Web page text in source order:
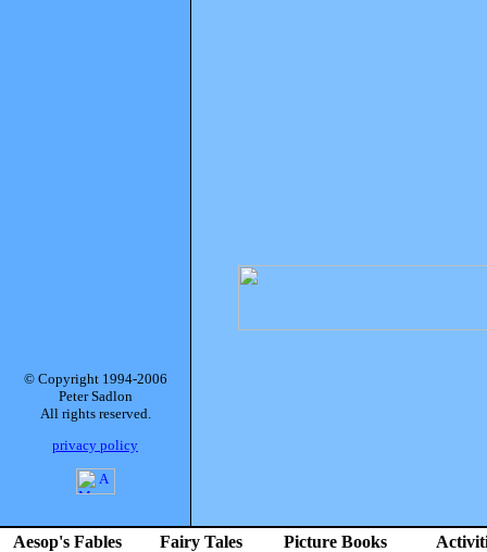
© Copyright 1994-2006
Peter Sadlon
All rights reserved.
privacy policy
Aesop's Fables Fairy Tales Picture Books